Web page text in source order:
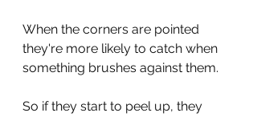
When the corners are pointed
they're more likely to catch when
something brushes against them.
So if they start to peel up, they